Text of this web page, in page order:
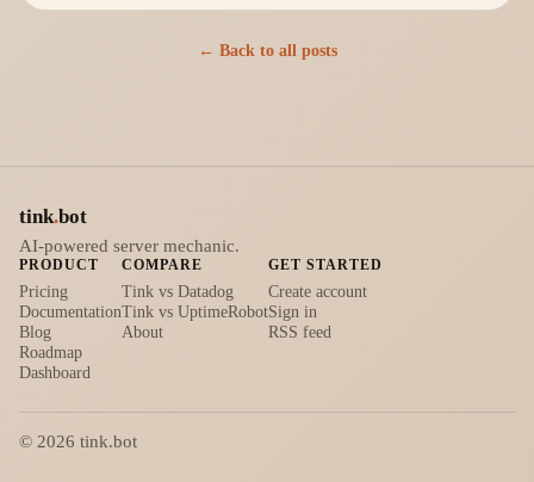
← Back to all posts
tink.bot
AI-powered server mechanic.
PRODUCT
Pricing
Documentation
Blog
Roadmap
Dashboard
COMPARE
Tink vs Datadog
Tink vs UptimeRobot
About
GET STARTED
Create account
Sign in
RSS feed
© 2026 tink.bot